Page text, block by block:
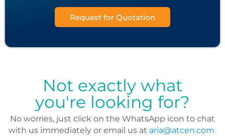
Request for Quotation
Not exactly what
you're looking for?
No worries, just click on the WhatsApp icon to chat
with us immediately or email us at aria@atcen.com